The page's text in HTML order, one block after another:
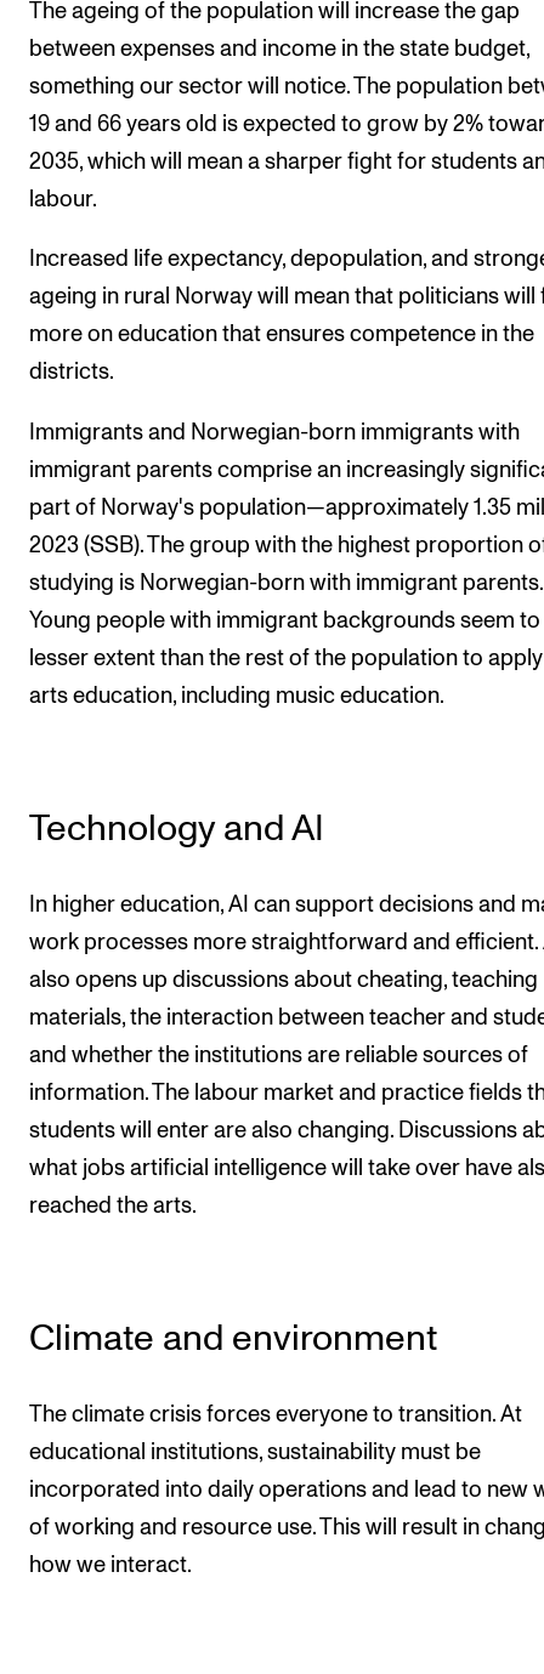
The ageing of the population will increase the gap
between expenses and income in the state budget,
something our sector will notice. The population
19 and 66 years old is expected to grow by 2%
2035, which will mean a sharper fight for students
labour.
Increased life expectancy, depopulation, and
ageing in rural Norway will mean that politicians will
more on education that ensures competence in the
districts.
Immigrants and Norwegian-born immigrants with
immigrant parents comprise an increasingly
part of Norway's population—approximately 1.35
2023 (SSB). The group with the highest proportion
studying is Norwegian-born with immigrant parents.
Young people with immigrant backgrounds seem to
lesser extent than the rest of the population to
arts education, including music education.
Technology and AI
In higher education, AI can support decisions and
work processes more straightforward and efficient.
also opens up discussions about cheating, teaching
materials, the interaction between teacher and
and whether the institutions are reliable sources of
information. The labour market and practice fields
students will enter are also changing. Discussions
what jobs artificial intelligence will take over have
reached the arts.
Climate and environment
The climate crisis forces everyone to transition. At
educational institutions, sustainability must be
incorporated into daily operations and lead to new
of working and resource use. This will result in
how we interact.